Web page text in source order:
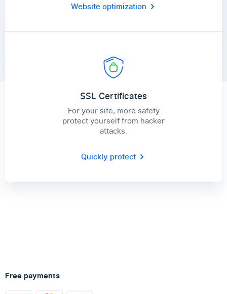
Website optimization
SSL Certificates
For your site, more safety
protect yourself from hacker
attacks.
Quickly protect
Free payments